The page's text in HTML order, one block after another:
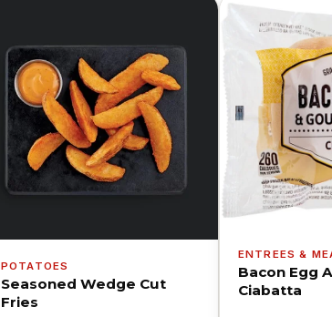
POTATOES
Seasoned Wedge Cut
Fries
ENTREES &
Bacon Egg
Ciabatta